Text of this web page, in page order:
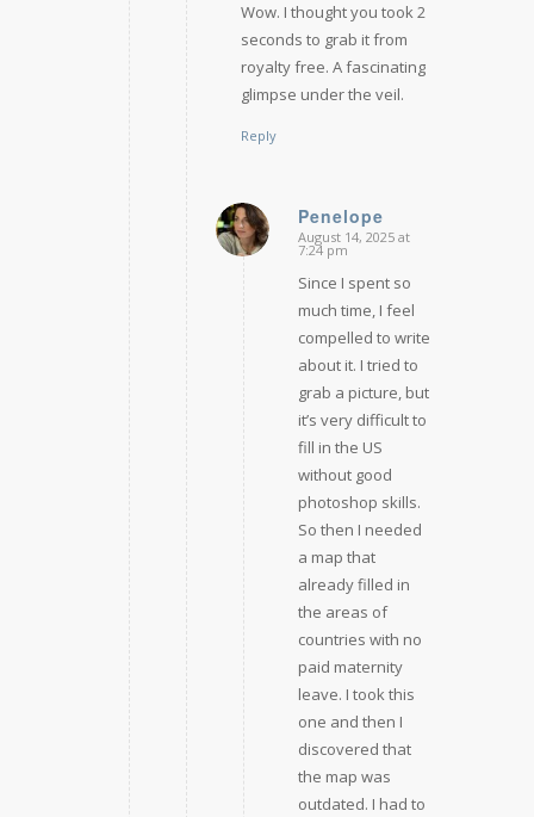
Wow. I thought you took 2
seconds to grab it from
royalty free. A fascinating
glimpse under the veil.
Reply
Penelope
says:
August 14, 2025 at
7:24 pm
Since I spent so
much time, I feel
compelled to write
about it. I tried to
grab a picture, but
it’s very difficult to
fill in the US
without good
photoshop skills.
So then I needed
a map that
already filled in
the areas of
countries with no
paid maternity
leave. I took this
one and then I
discovered that
the map was
outdated. I had to